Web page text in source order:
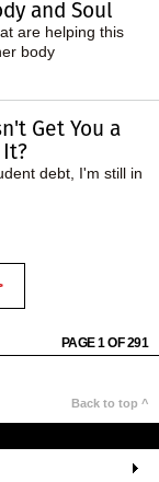
and Soul
are helping this
body
Get You a
debt, I'm still in
PAGE 1 OF 291
Back to top ^